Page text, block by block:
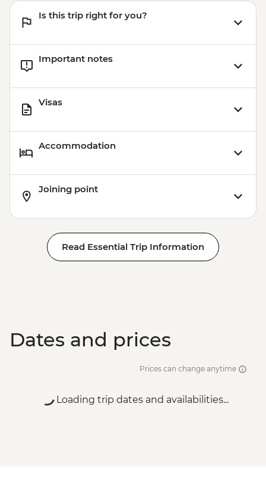
Is this trip right for you?
Important notes
Visas
Accommodation
Joining point
Read Essential Trip Information
Dates and prices
Prices can change anytime
Loading trip dates and availabilities...